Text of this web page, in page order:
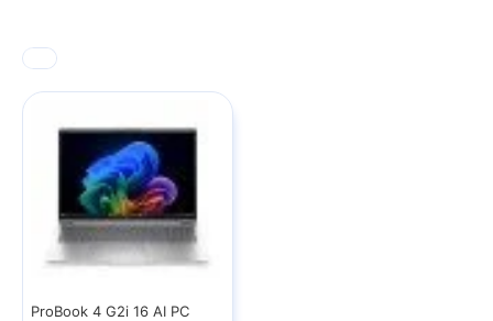
ProBook 4 G2i 16 AI PC